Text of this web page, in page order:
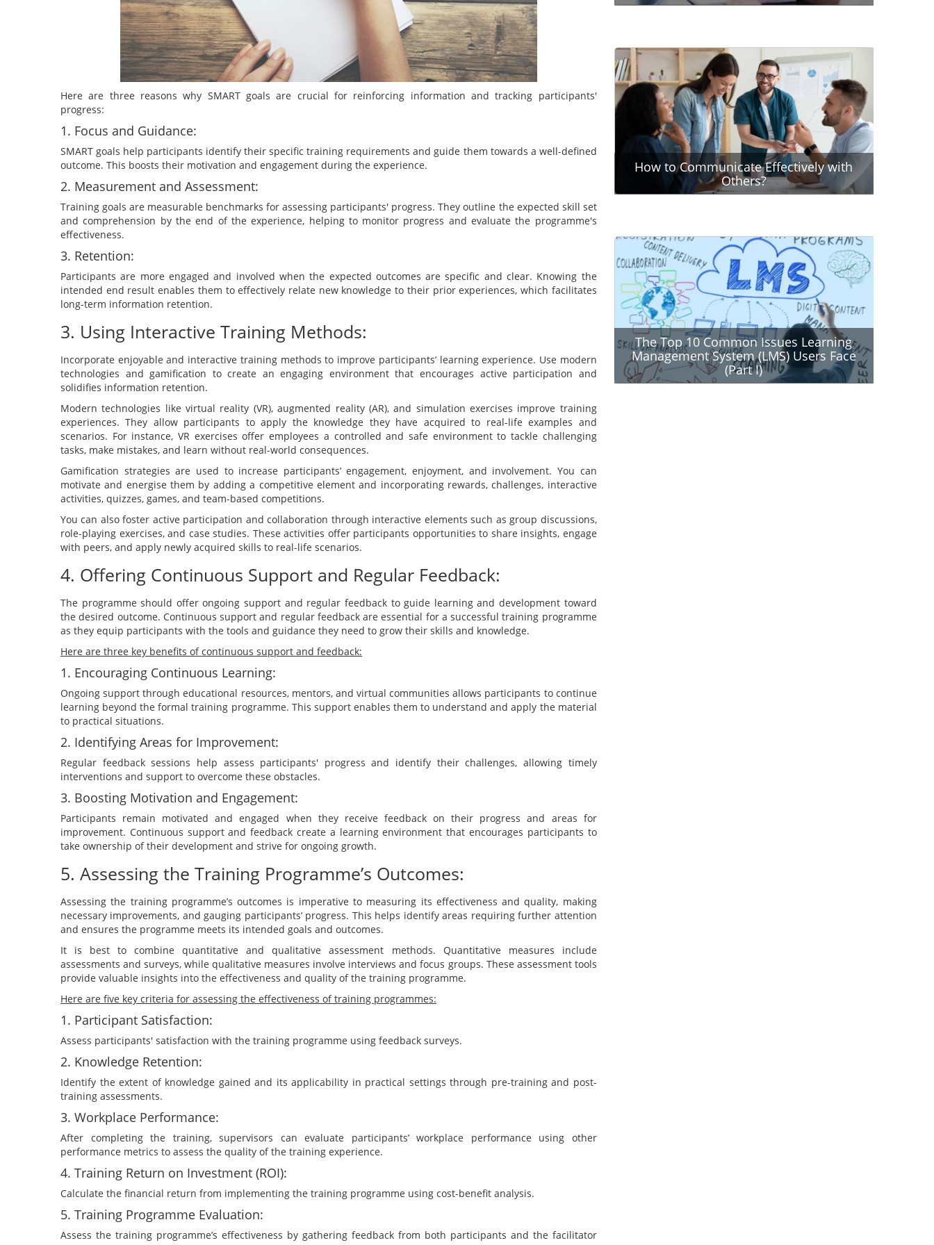
Here are three reasons why SMART goals are crucial for reinforcing information and tracking participants'
progress:
1. Focus and Guidance:
SMART goals help participants identify their specific training requirements and guide them towards a well-defined
outcome. This boosts their motivation and engagement during the experience.
2. Measurement and Assessment:
Training goals are measurable benchmarks for assessing participants' progress. They outline the expected skill set
and comprehension by the end of the experience, helping to monitor progress and evaluate the programme's
effectiveness.
3. Retention:
Participants are more engaged and involved when the expected outcomes are specific and clear. Knowing the
intended end result enables them to effectively relate new knowledge to their prior experiences, which facilitates
long-term information retention.
3. Using Interactive Training Methods:
Incorporate enjoyable and interactive training methods to improve participants’ learning experience. Use modern
technologies and gamification to create an engaging environment that encourages active participation and
solidifies information retention.
Modern technologies like virtual reality (VR), augmented reality (AR), and simulation exercises improve training
experiences. They allow participants to apply the knowledge they have acquired to real-life examples and
scenarios. For instance, VR exercises offer employees a controlled and safe environment to tackle challenging
tasks, make mistakes, and learn without real-world consequences.
Gamification strategies are used to increase participants’ engagement, enjoyment, and involvement. You can
motivate and energise them by adding a competitive element and incorporating rewards, challenges, interactive
activities, quizzes, games, and team-based competitions.
You can also foster active participation and collaboration through interactive elements such as group discussions,
role-playing exercises, and case studies. These activities offer participants opportunities to share insights, engage
with peers, and apply newly acquired skills to real-life scenarios.
4. Offering Continuous Support and Regular Feedback:
The programme should offer ongoing support and regular feedback to guide learning and development toward
the desired outcome. Continuous support and regular feedback are essential for a successful training programme
as they equip participants with the tools and guidance they need to grow their skills and knowledge.
Here are three key benefits of continuous support and feedback:
1. Encouraging Continuous Learning:
Ongoing support through educational resources, mentors, and virtual communities allows participants to continue
learning beyond the formal training programme. This support enables them to understand and apply the material
to practical situations.
2. Identifying Areas for Improvement:
Regular feedback sessions help assess participants' progress and identify their challenges, allowing timely
interventions and support to overcome these obstacles.
3. Boosting Motivation and Engagement:
Participants remain motivated and engaged when they receive feedback on their progress and areas for
improvement. Continuous support and feedback create a learning environment that encourages participants to
take ownership of their development and strive for ongoing growth.
5. Assessing the Training Programme’s Outcomes:
Assessing the training programme’s outcomes is imperative to measuring its effectiveness and quality, making
necessary improvements, and gauging participants’ progress. This helps identify areas requiring further attention
and ensures the programme meets its intended goals and outcomes.
It is best to combine quantitative and qualitative assessment methods. Quantitative measures include
assessments and surveys, while qualitative measures involve interviews and focus groups. These assessment tools
provide valuable insights into the effectiveness and quality of the training programme.
Here are five key criteria for assessing the effectiveness of training programmes:
1. Participant Satisfaction:
Assess participants' satisfaction with the training programme using feedback surveys.
2. Knowledge Retention:
Identify the extent of knowledge gained and its applicability in practical settings through pre-training and post-
training assessments.
3. Workplace Performance:
After completing the training, supervisors can evaluate participants’ workplace performance using other
performance metrics to assess the quality of the training experience.
4. Training Return on Investment (ROI):
Calculate the financial return from implementing the training programme using cost-benefit analysis.
5. Training Programme Evaluation:
Assess the training programme’s effectiveness by gathering feedback from both participants and the facilitator
How to Communicate Effectively with
Others?
Effective communication is a way of making
yourself understood properly by the other
The Top 10 Common Issues Learning
Management System (LMS) Users Face
(Part I)
Learning Management Systems (LMSs) have
gained prominence for their significant impact on
the effectiveness of learning and development
Read more